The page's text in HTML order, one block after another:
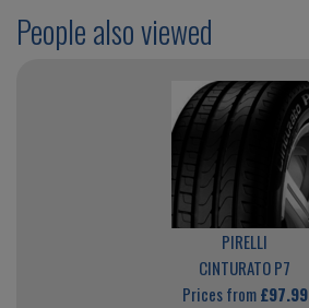
People also viewed
PIRELLI
CINTURATO P7
Prices from£97.99